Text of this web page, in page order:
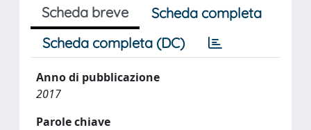
Scheda breve
Scheda completa
Scheda completa (DC)
Anno di pubblicazione
2017
Parole chiave